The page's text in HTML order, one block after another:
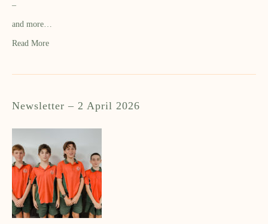
–
and more…
Read More
Newsletter – 2 April 2026